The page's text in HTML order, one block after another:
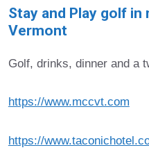
Stay and Play golf in
Vermont
Golf, drinks, dinner and a
https://www.mccvt.com
https://